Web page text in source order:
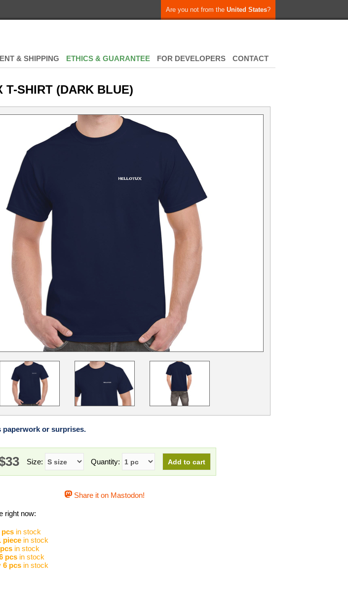
Are you not from the United States?
& SHIPPING ETHICS & GUARANTEE FOR DEVELOPERS CONTACT
T-SHIRT (DARK BLUE)
paperwork or surprises.
Size: Quantity:
Share it on Mastodon!
right now:
pcs in stock
piece in stock
in stock
pcs in stock
6 pcs in stock